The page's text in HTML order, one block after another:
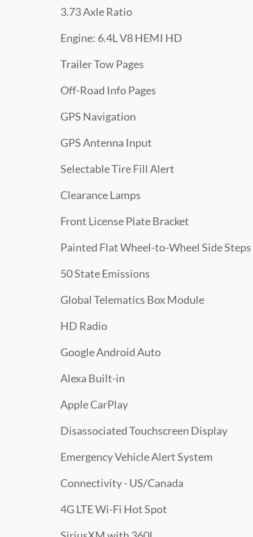
3.73 Axle Ratio
Engine: 6.4L V8 HEMI HD
Trailer Tow Pages
Off-Road Info Pages
GPS Navigation
GPS Antenna Input
Selectable Tire Fill Alert
Clearance Lamps
Front License Plate Bracket
Painted Flat Wheel-to-Wheel Side Steps
50 State Emissions
Global Telematics Box Module
HD Radio
Google Android Auto
Alexa Built-in
Apple CarPlay
Disassociated Touchscreen Display
Emergency Vehicle Alert System
Connectivity - US/Canada
4G LTE Wi-Fi Hot Spot